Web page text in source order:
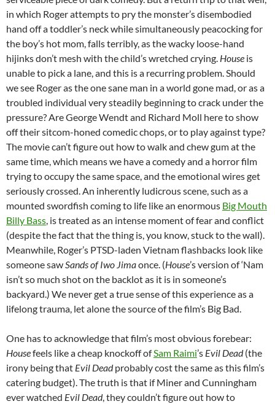
in which Roger attempts to pry the monster’s disembodied
hand off a toddler’s neck while simultaneously peacocking for
the boy’s hot mom, falls terribly, as the wacky loose-hand
hijinks don’t mesh with the child’s wretched crying. House is
unable to pick a lane, and this is a recurring problem. Should
we see Roger as the one sane man in a world gone mad, or as a
troubled individual very steadily beginning to crack under the
pressure? Are George Wendt and Richard Moll here to show
off their sitcom-honed comedic chops, or to play against type?
The movie can’t figure out how to walk and chew gum at the
same time, which means we have a comedy and a horror film
trying to occupy the same space, and the emotional wires get
seriously crossed. An inherently ludicrous scene, such as a
mounted swordfish coming to life like an enormous Big Mouth
Billy Bass, is treated as an intense moment of fear and conflict
(despite the fact that the thing is, you know, stuck to the wall).
Meanwhile, Roger’s PTSD-laden Vietnam flashbacks look like
someone sawSands of Iwo Jimaonce. (House’s version of ‘Nam
isn’t so much shot on the backlot as it is in someone’s
backyard.) We never get a true sense of this experience as a
lifelong trauma, let alone the source of the film’s Big Bad.
One has to acknowledge that film’s most obvious forebear:
Housefeels like a cheap knockoff ofSam Raimi’s Evil Dead(the
irony being that Evil Deadprobably cost the same as this film’s
catering budget). The truth is that if Miner and Cunningham
ever watched Evil Dead, they couldn’t figure out how to